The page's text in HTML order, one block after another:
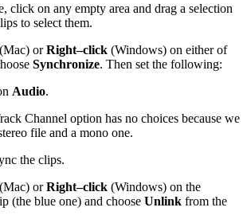
click on any empty area and drag a selection
to select them.
(Mac) orRight–click (Windows) on either of
Synchronize. Then set the following:
Audio.
Channel option has no choices because we
file and a mono one.
the clips.
(Mac) orRight–click (Windows) on the
(the blue one) and choose Unlink from the